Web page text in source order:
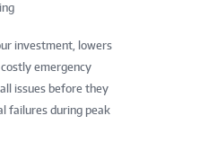
investment, lowers
emergency
issues before they
failures during peak